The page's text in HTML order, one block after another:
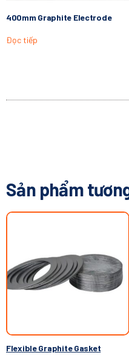
400mm Graphite Electrode
Đọc tiếp
Sản phẩm
Flexible Graphite Gasket